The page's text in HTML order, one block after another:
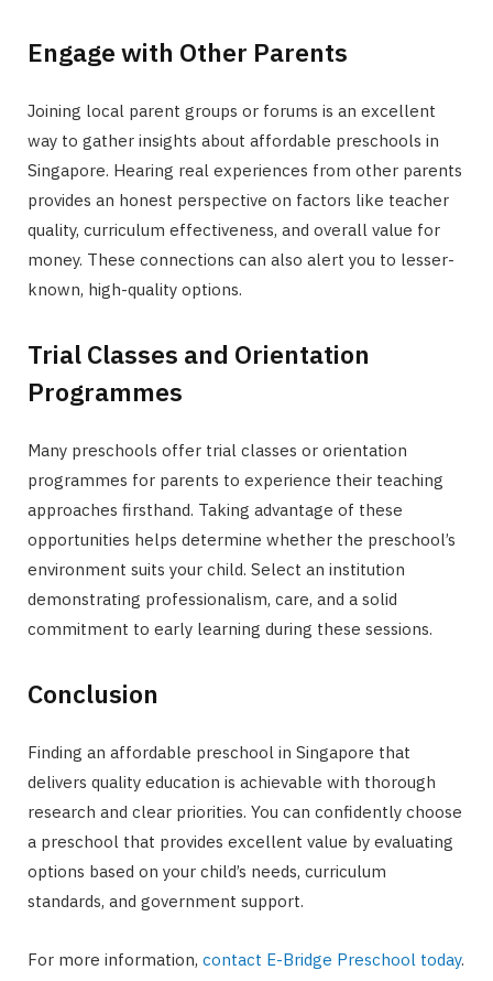
Engage with Other Parents
Joining local parent groups or forums is an excellent
way to gather insights about affordable preschools in
Singapore. Hearing real experiences from other parents
provides an honest perspective on factors like teacher
quality, curriculum effectiveness, and overall value for
money. These connections can also alert you to lesser-
known, high-quality options.
Trial Classes and Orientation
Programmes
Many preschools offer trial classes or orientation
programmes for parents to experience their teaching
approaches firsthand. Taking advantage of these
opportunities helps determine whether the preschool’s
environment suits your child. Select an institution
demonstrating professionalism, care, and a solid
commitment to early learning during these sessions.
Conclusion
Finding an affordable preschool in Singapore that
delivers quality education is achievable with thorough
research and clear priorities. You can confidently choose
a preschool that provides excellent value by evaluating
options based on your child’s needs, curriculum
standards, and government support.
For more information, contact E-Bridge Preschool today.